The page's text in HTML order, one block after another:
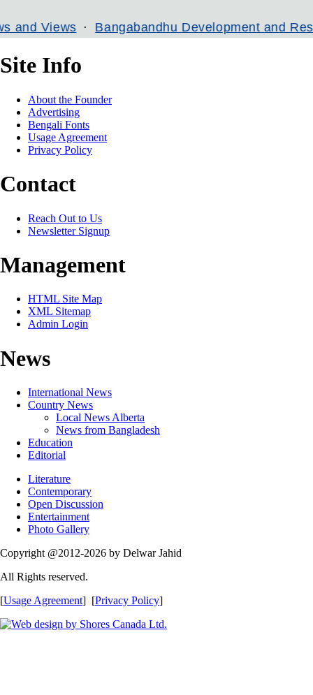
Bangabandhu Development and Research
Site Info
About the Founder
Advertising
Bengali Fonts
Usage Agreement
Privacy Policy
Contact
Reach Out to Us
Newsletter Signup
Management
HTML Site Map
XML Sitemap
Admin Login
News
International News
Country News
Local News Alberta
News from Bangladesh
Education
Editorial
Literature
Contemporary
Open Discussion
Entertainment
Photo Gallery
Copyright @2012-2026 by Delwar Jahid
All Rights reserved.
[Usage Agreement] [Privacy Policy]